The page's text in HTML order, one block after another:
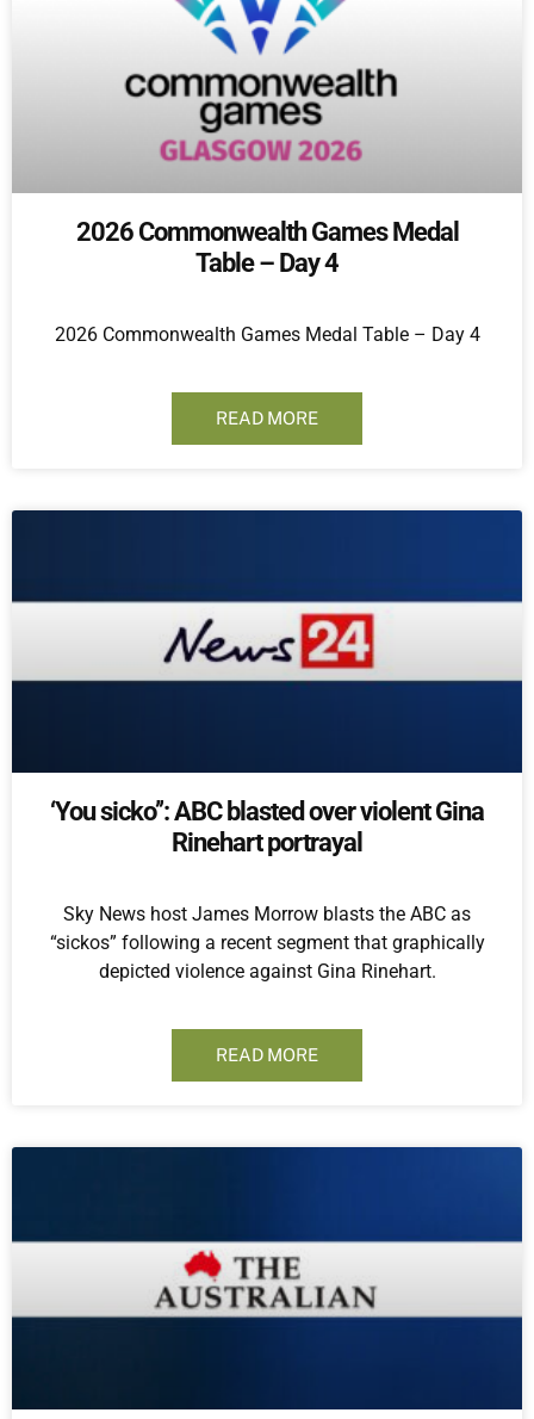
2026 Commonwealth Games Medal
Table – Day 4
2026 Commonwealth Games Medal Table – Day 4
READ MORE
‘You sicko’’: ABC blasted over violent Gina
Rinehart portrayal
Sky News host James Morrow blasts the ABC as
“sickos” following a recent segment that graphically
depicted violence against Gina Rinehart.
READ MORE